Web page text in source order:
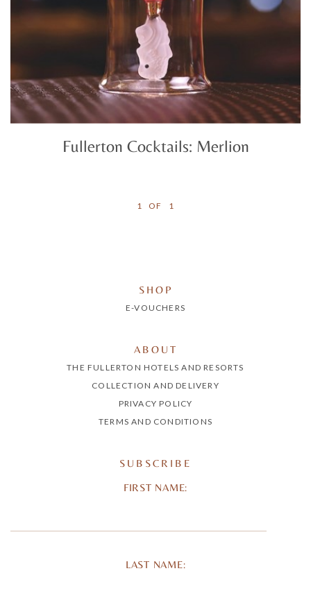
Fullerton Cocktails: Merlion
1 OF 1
SHOP
E-VOUCHERS
ABOUT
THE FULLERTON HOTELS AND RESORTS
COLLECTION AND DELIVERY
PRIVACY POLICY
TERMS AND CONDITIONS
SUBSCRIBE
FIRST NAME:
LAST NAME: